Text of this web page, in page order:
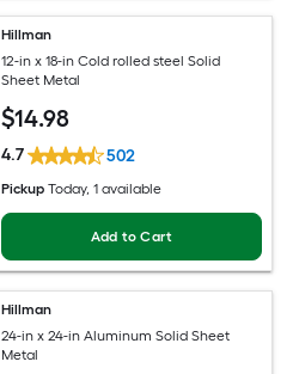
Hillman
12-in x 18-in Cold rolled steel Solid
Sheet Metal
$14.98
4.7 502
Pickup Today, 1 available
Add to Cart
Hillman
24-in x 24-in Aluminum Solid Sheet
Metal